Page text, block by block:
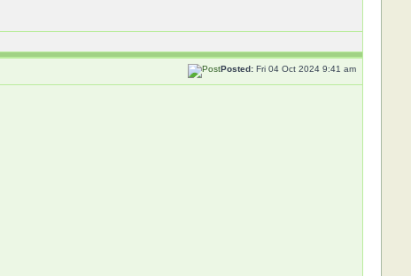
Posted:Fri 04 Oct 2024 9:41 am